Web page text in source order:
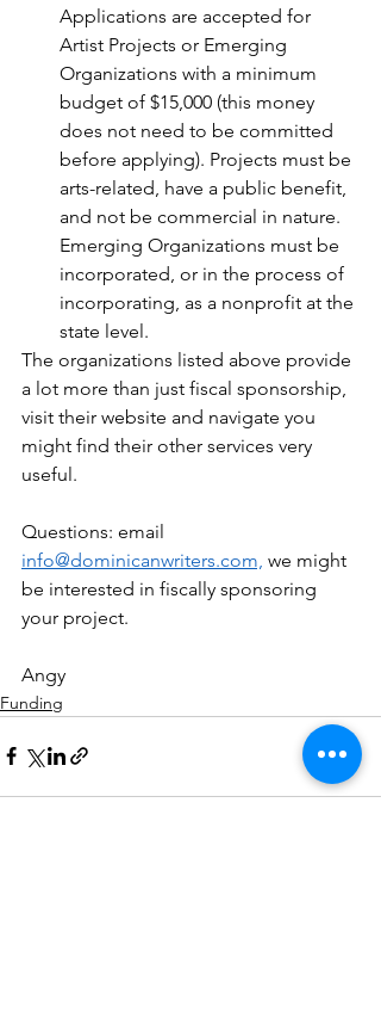
Applications are accepted for
Artist Projects or Emerging
Organizations with a minimum
budget of $15,000 (this money
does not need to be committed
before applying). Projects must be
arts-related, have a public benefit,
and not be commercial in nature.
Emerging Organizations must be
incorporated, or in the process of
incorporating, as a nonprofit at the
state level.
The organizations listed above provide
a lot more than just fiscal sponsorship,
visit their website and navigate you
might find their other services very
useful.
Questions: email
info@dominicanwriters.com, we might
be interested in fiscally sponsoring
your project.
Angy
Funding